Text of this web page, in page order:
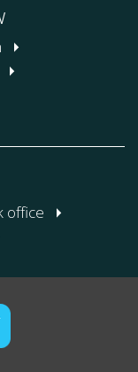
office